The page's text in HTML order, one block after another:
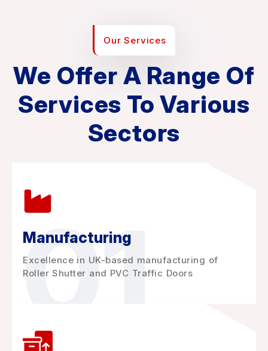
Our Services
We Offer A Range Of
Services To Various
Sectors
Manufacturing
Excellence in UK-based manufacturing of
Roller Shutter and PVC Traffic Doors
01